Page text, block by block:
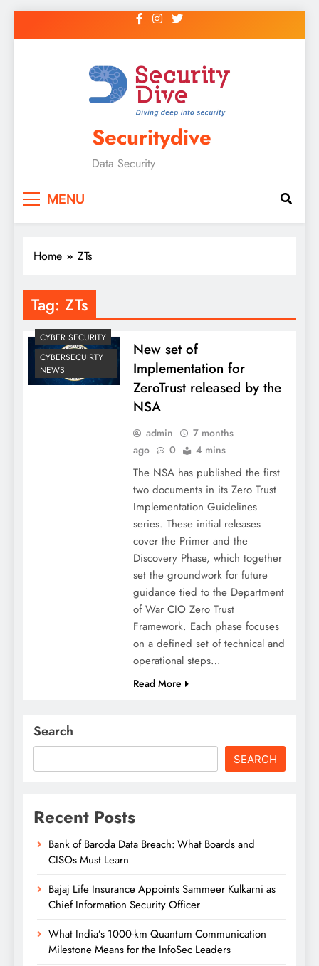
Securitydive
Data Security
MENU
Home ZTs
Tag: ZTs
CYBER SECURITY
CYBERSECUIRTY
NEWS
New set of
Implementation for
ZeroTrust released by the
NSA
admin
7 months
ago
0 4 mins
The NSA has published the first
two documents in its Zero Trust
Implementation Guidelines
series. These initial releases
cover the Primer and the
Discovery Phase, which together
set the groundwork for future
guidance tied to the Department
of War CIO Zero Trust
Framework. Each phase focuses
on a defined set of technical and
operational steps…
Read More
Search
SEARCH
Recent Posts
Bank of Baroda Data Breach: What Boards and
CISOs Must Learn
Bajaj Life Insurance Appoints Sammeer Kulkarni as
Chief Information Security Officer
What India’s 1000-km Quantum Communication
Milestone Means for the InfoSec Leaders